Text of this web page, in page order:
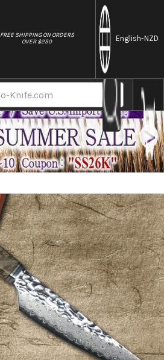
FREE SHIPPING ON ORDERS
OVER $250
English-NZD
Sakai Takayuki 33-Layer VG10 Damascus